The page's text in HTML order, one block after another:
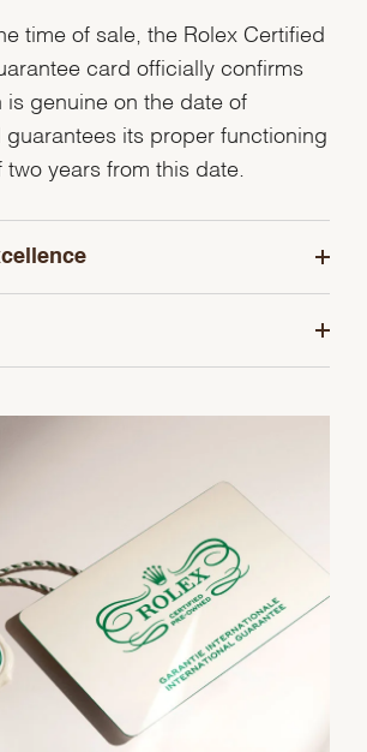
time of sale, the Rolex Certified
card officially confirms
is genuine on the date of
guarantees its proper functioning
two years from this date.